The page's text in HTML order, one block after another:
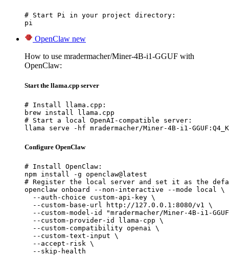
# Start Pi in your project directory:
pi
OpenClaw new
How to use mradermacher/Miner-4B-i1-GGUF with
OpenClaw:
Start the llama.cpp server
# Install llama.cpp:
brew install llama.cpp
# Start a local OpenAI-compatible server:
llama serve -hf mradermacher/Miner-4B-i1-
Configure OpenClaw
# Install OpenClaw:
npm install -g openclaw@latest
# Register the local server and set it as the
openclaw onboard --non-interactive --mode local \
  --auth-choice custom-api-key \
  --custom-base-url http://127.0.0.1:8080/v1 \
--custom-model-id "mradermacher/Miner-4B-i1-
  --custom-provider-id llama-cpp \
  --custom-compatibility openai \
  --custom-text-input \
  --accept-risk \
  --skip-health